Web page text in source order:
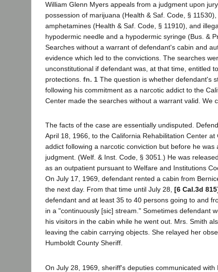
William Glenn Myers appeals from a judgment upon
possession of marijuana (Health & Saf. Code, §
amphetamines (Health & Saf. Code, § 11910), and
hypodermic needle and a hypodermic syringe (Bus. &
Searches without a warrant of defendant's cabin and
evidence which led to the convictions. The searches
unconstitutional if defendant was, at that time, entitled
protections. fn. 1 The question is whether defendant's
following his commitment as a narcotic addict to the
Center made the searches without a warrant valid. We
The facts of the case are essentially undisputed.
April 18, 1966, to the California Rehabilitation Center at
addict following a narcotic conviction but before he was
judgment. (Welf. & Inst. Code, § 3051.) He was
as an outpatient pursuant to Welfare and Institutions
On July 17, 1969, defendant rented a cabin from
the next day. From that time until July 28, [6 Cal.3d
defendant and at least 35 to 40 persons going to and
in a "continuously [sic] stream." Sometimes defendant
his visitors in the cabin while he went out. Mrs. Smith
leaving the cabin carrying objects. She relayed her
Humboldt County Sheriff.
On July 28, 1969, sheriff's deputies communicated with